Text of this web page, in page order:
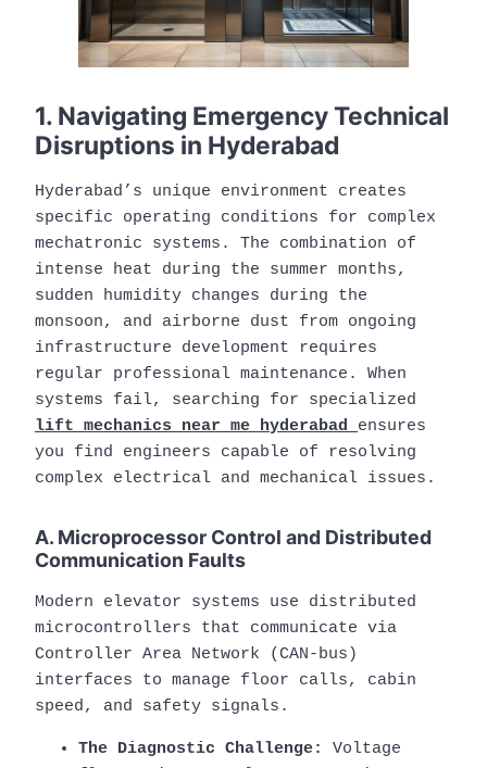
1. Navigating Emergency Technical
Disruptions in Hyderabad
Hyderabad’s unique environment creates
specific operating conditions for complex
mechatronic systems. The combination of
intense heat during the summer months,
sudden humidity changes during the
monsoon, and airborne dust from ongoing
infrastructure development requires
regular professional maintenance. When
systems fail, searching for specialized
lift mechanics near me hyderabad
ensures
you find engineers capable of resolving
complex electrical and mechanical issues.
A. Microprocessor Control and Distributed
Communication Faults
Modern elevator systems use distributed
microcontrollers that communicate via
Controller Area Network (CAN-bus)
interfaces to manage floor calls, cabin
speed, and safety signals.
The Diagnostic Challenge:
Voltage